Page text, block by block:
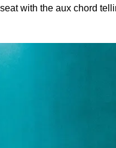
with the aux chord